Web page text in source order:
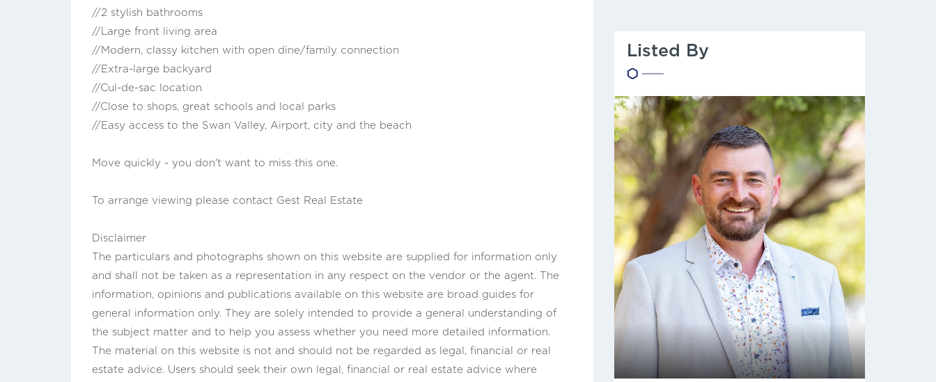
//2 stylish bathrooms
//Large front living area
//Modern, classy kitchen with open dine/family connection
//Extra-large backyard
//Cul-de-sac location
//Close to shops, great schools and local parks
//Easy access to the Swan Valley, Airport, city and the beach
Move quickly - you don't want to miss this one.
To arrange viewing please contact Gest Real Estate
Disclaimer
The particulars and photographs shown on this website are supplied for information only
and shall not be taken as a representation in any respect on the vendor or the agent. The
information, opinions and publications available on this website are broad guides for
general information only. They are solely intended to provide a general understanding of
the subject matter and to help you assess whether you need more detailed information.
The material on this website is not and should not be regarded as legal, financial or real
estate advice. Users should seek their own legal, financial or real estate advice where
Listed By